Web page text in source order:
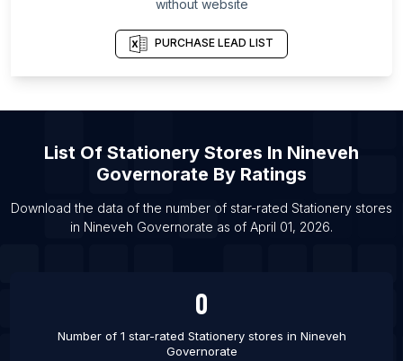
List Of Stationery stores in Solan
List Of Stationery stores in Milagro
List Of Stationery stores in Misrikh
List Of Stationery stores in Bolu
List Of Stationery stores in Palm Bay
without website
PURCHASE LEAD LIST
List Of Stationery Stores In Nineveh
Governorate By Ratings
Download the data of the number of star-rated Stationery stores
in Nineveh Governorate as of April 01, 2026.
0
Number of 1 star-rated Stationery stores in Nineveh
Governorate